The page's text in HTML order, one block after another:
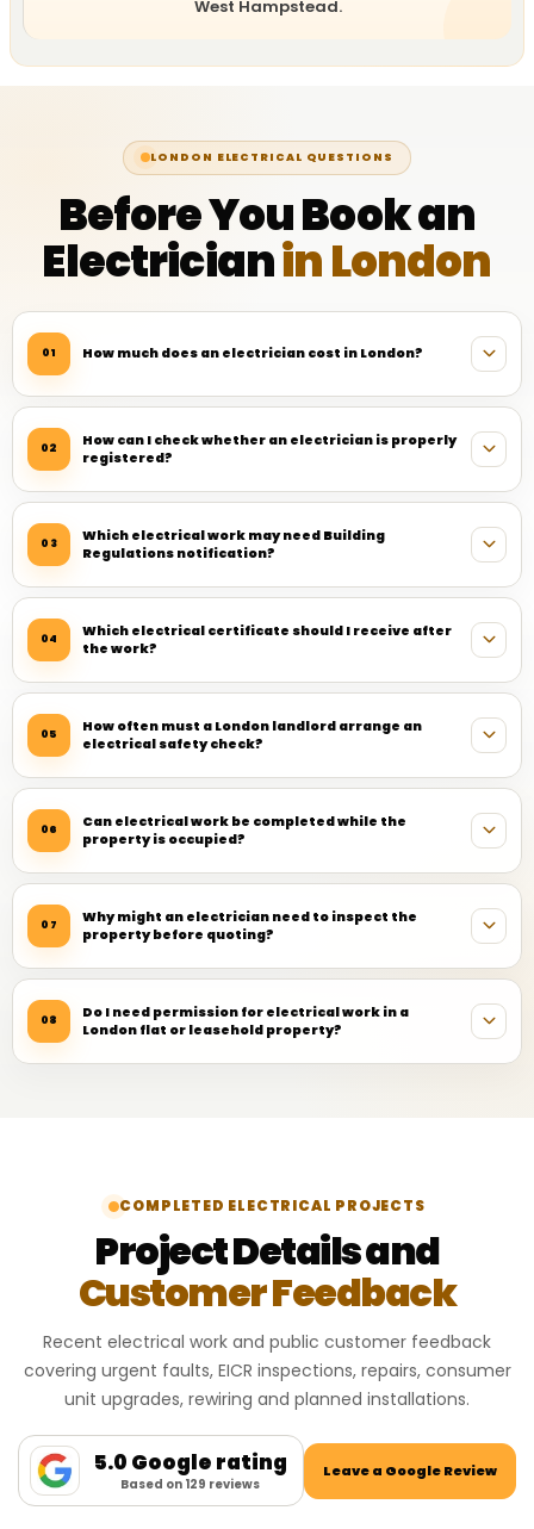
West Hampstead.
LONDON ELECTRICAL QUESTIONS
Before You Book an
Electricianin London
01 How much does an electrician cost in London?
02
How can I check whether an electrician is properly
registered?
03
Which electrical work may need Building
Regulations notification?
04
Which electrical certificate should I receive after
the work?
05
How often must a London landlord arrange an
electrical safety check?
06
Can electrical work be completed while the
property is occupied?
07
Why might an electrician need to inspect the
property before quoting?
08
Do I need permission for electrical work in a
London flat or leasehold property?
COMPLETED ELECTRICAL PROJECTS
Project Details and
Customer Feedback
Recent electrical work and public customer feedback
covering urgent faults, EICR inspections, repairs, consumer
unit upgrades, rewiring and planned installations.
5.0 Google rating
Based on 129 reviews
Leave a Google Review